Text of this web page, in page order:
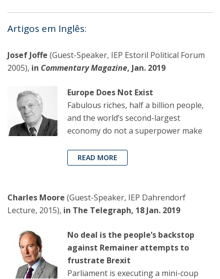
Artigos em Inglês:
Josef Joffe (Guest-Speaker, IEP Estoril Political Forum
2005), in Commentary Magazine, Jan. 2019
Europe Does Not Exist
Fabulous riches, half a billion people,
and the world’s second-largest
economy do not a superpower make
READ MORE
Charles Moore (Guest-Speaker, IEP Dahrendorf
Lecture, 2015), in The Telegraph, 18 Jan. 2019
No deal is the people’s backstop
against Remainer attempts to
frustrate Brexit
Parliament is executing a mini-coup